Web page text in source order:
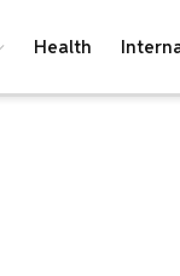
Health